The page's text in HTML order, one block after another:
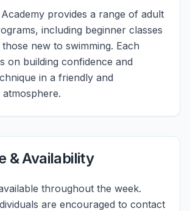
provides a range of adult
including beginner classes
new to swimming. Each
on building confidence and
in a friendly and
& Availability
throughout the week.
are encouraged to contact